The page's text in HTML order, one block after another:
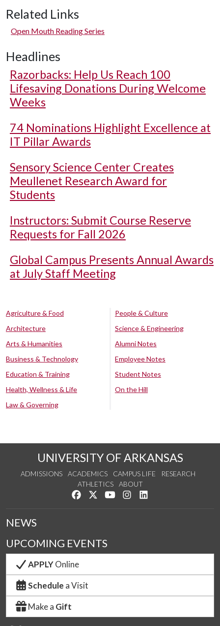
Related Links
Open Mouth Reading Series
Headlines
Razorbacks: Help Us Reach 100
Lifesaving Donations During Welcome
Weeks
74 Nominations Highlight Excellence at
IT Pillar Awards
Sensory Science Center Creates
Meullenet Research Award for
Students
Instructors: Submit Course Reserve
Requests for Fall 2026
Global Campus Presents Annual Awards
at July Staff Meeting
Agriculture & Food
Architecture
Arts & Humanities
Business & Technology
Education & Training
Health, Wellness & Life
Law & Governing
People & Culture
Science & Engineering
Alumni Notes
Employee Notes
Student Notes
On the Hill
UNIVERSITY OF ARKANSAS
ADMISSIONS ACADEMICS CAMPUS LIFE
RESEARCH
ATHLETICS
ABOUT
Like us on Facebook
Follow us on Twitter
Watch us on YouTube
See us on Instagram
NEWS
UPCOMING EVENTS
APPLYOnline
Schedule a Visit
Make a Gift